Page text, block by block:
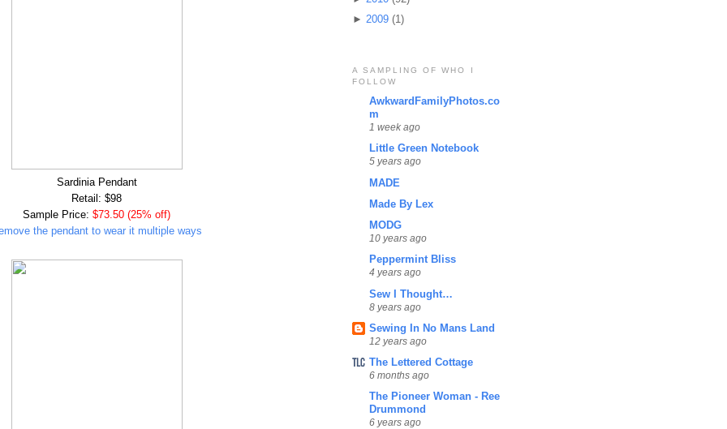
Sardinia Pendant
Retail: $98
Sample Price: $73.50 (25% off)
the pendant to wear it multiple ways
► 2009 (1)
A SAMPLING OF WHO I
FOLLOW
AwkwardFamilyPhotos.co
m
1 week ago
Little Green Notebook
5 years ago
MADE
Made By Lex
MODG
10 years ago
Peppermint Bliss
4 years ago
Sew I Thought…
8 years ago
Sewing In No Mans Land
12 years ago
The Lettered Cottage
6 months ago
The Pioneer Woman - Ree
Drummond
6 years ago